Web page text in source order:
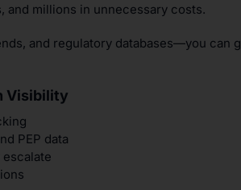
and millions in unnecessary costs.
and regulatory databases—you
Visibility
PEP data